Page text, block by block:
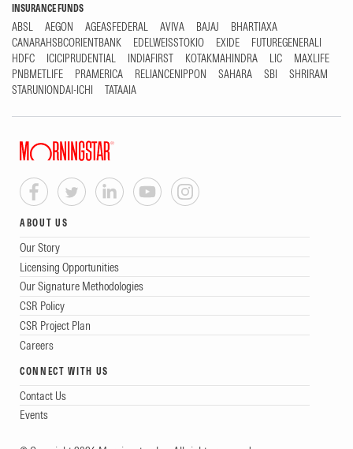
INSURANCE FUNDS
ABSL AEGON AGEASFEDERAL AVIVA BAJAJ
BHARTIAXA
CANARAHSBCORIENTBANK
EDELWEISSTOKIO EXIDE
FUTUREGENERALI
HDFC
ICICIPRUDENTIAL INDIAFIRST KOTAKMAHINDRA LIC
MAXLIFE
PNBMETLIFE
PRAMERICA RELIANCENIPPON SAHARA SBI
SHRIRAM
STARUNIONDAI-ICHI
TATAAIA
ABOUT US
Our Story
Licensing Opportunities
Our Signature Methodologies
CSR Policy
CSR Project Plan
Careers
CONNECT WITH US
Contact Us
Events